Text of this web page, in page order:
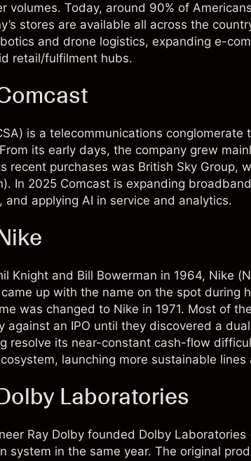
volumes. Today, around 90% of
stores are available all across the
and drone logistics, expanding e-
retail/fulfilment hubs.
) is a telecommunications
its early days, the company grew
recent purchases was British Sky Group,
In 2025 Comcast is expanding
and applying AI in service and analytics.
Knight and Bill Bowerman in 1964, Nike (
up with the name on the spot during
was changed to Nike in 1971. Most of
against an IPO until they discovered a
resolve its near-constant cash-flow
launching more sustainable
Laboratories
Ray Dolby founded Dolby
system in the same year. The original